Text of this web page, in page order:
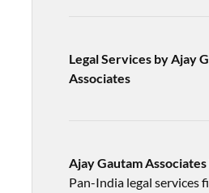
Legal Services by Ajay
Associates
Ajay Gautam Associates
Pan-India legal services